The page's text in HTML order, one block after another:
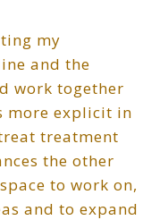
my
and the
work together
more explicit in
treatment
the other
to work on,
and to expand